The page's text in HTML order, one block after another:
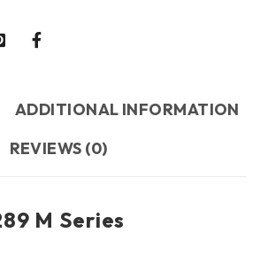
ADDITIONAL INFORMATION
REVIEWS (0)
M Series